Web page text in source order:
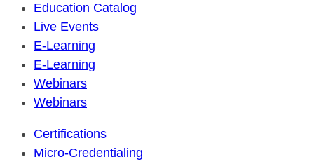
Education Catalog
Live Events
E-Learning
E-Learning
Webinars
Webinars
Certifications
Micro-Credentialing